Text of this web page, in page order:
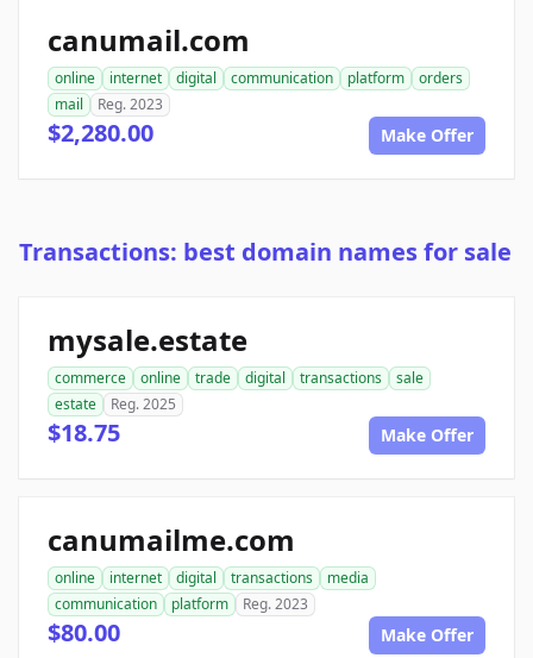
canumail.com
online internet digital communication platform
orders
mail
Reg. 2023
$2,280.00 Make Offer
Transactions: best domain names for sale
mysale.estate
commerce online trade digital transactions
sale
estate
Reg. 2025
$18.75 Make Offer
canumailme.com
online internet digital transactions
media
communication
platform Reg. 2023
$80.00 Make Offer